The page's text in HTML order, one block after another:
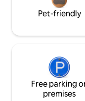
Pet-friendly
Free parking
premises